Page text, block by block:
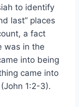
to identify
last” places
a fact
was in the
into being
came into
1:2-3).